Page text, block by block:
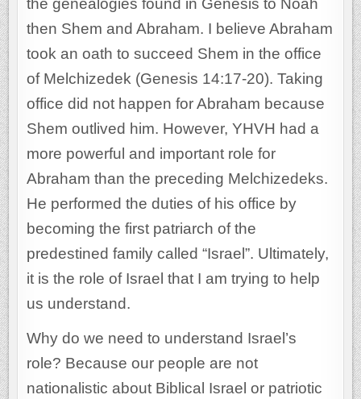
the genealogies found in Genesis to Noah
then Shem and Abraham. I believe Abraham
took an oath to succeed Shem in the office
of Melchizedek (Genesis 14:17-20). Taking
office did not happen for Abraham because
Shem outlived him. However, YHVH had a
more powerful and important role for
Abraham than the preceding Melchizedeks.
He performed the duties of his office by
becoming the first patriarch of the
predestined family called “Israel”. Ultimately,
it is the role of Israel that I am trying to help
us understand.
Why do we need to understand Israel’s
role? Because our people are not
nationalistic about Biblical Israel or patriotic